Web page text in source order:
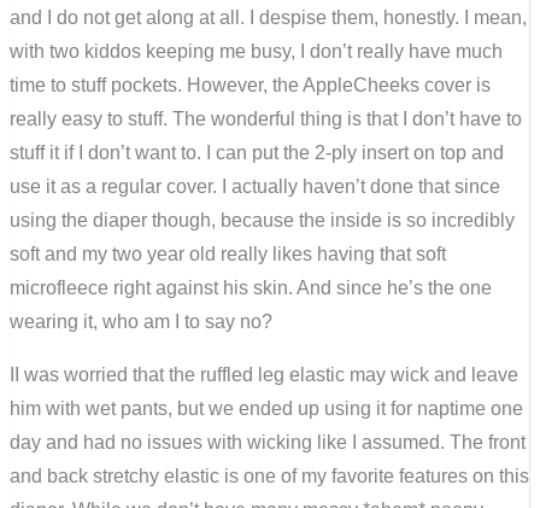
and I do not get along at all. I despise them, honestly. I mean,
with two kiddos keeping me busy, I don’t really have much
time to stuff pockets. However, the AppleCheeks cover is
really easy to stuff. The wonderful thing is that I don’t have to
stuff it if I don’t want to. I can put the 2-ply insert on top and
use it as a regular cover. I actually haven’t done that since
using the diaper though, because the inside is so incredibly
soft and my two year old really likes having that soft
microfleece right against his skin. And since he’s the one
wearing it, who am I to say no?
II was worried that the ruffled leg elastic may wick and leave
him with wet pants, but we ended up using it for naptime one
day and had no issues with wicking like I assumed. The front
and back stretchy elastic is one of my favorite features on this